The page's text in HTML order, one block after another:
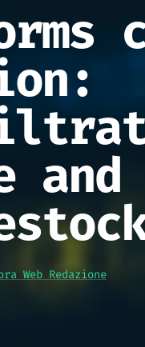
Web Redazione